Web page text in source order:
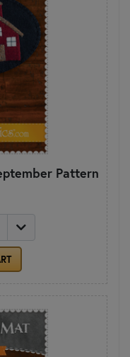
Pattern